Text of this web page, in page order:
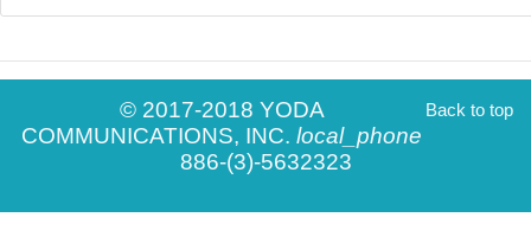
Back to top
© 2017-2018 YODA
COMMUNICATIONS, INC. local_phone
886-(3)-5632323